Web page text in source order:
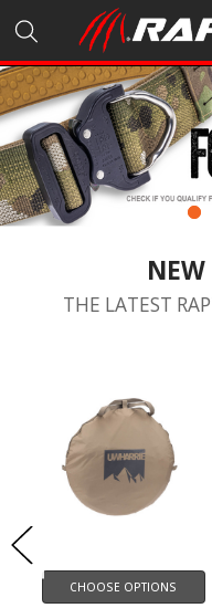
THE LATEST
CHOOSE OPTIONS